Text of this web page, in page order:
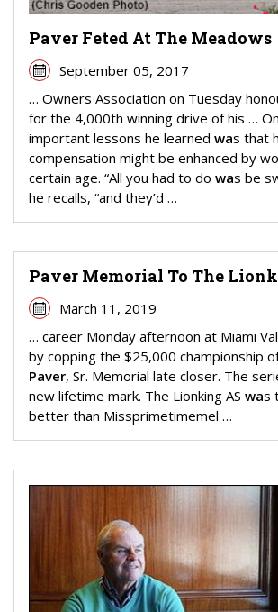
Paver Feted At The Meadows
September 05, 2017
… Owners Association on Tuesday
for the 4,000th winning drive of his …
important lessons he learned was that
compensation might be enhanced by
certain age. “All you had to do was be
he recalls, “and they’d …
Paver Memorial To The
March 11, 2019
… career Monday afternoon at Miami
by copping the $25,000 championship
Paver, Sr. Memorial late closer. The
new lifetime mark. The Lionking AS was
better than Missprimetimemel …